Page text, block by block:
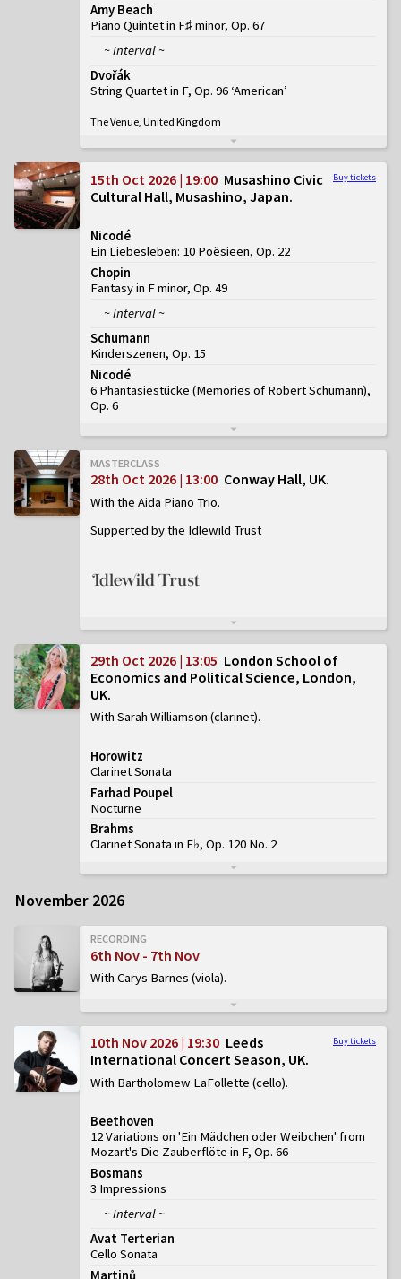
Amy Beach
Piano Quintet in F♯ minor, Op. 67
~ Interval ~
Dvořák
String Quartet in F, Op. 96 ‘American’
The Venue, United Kingdom
Buy tickets
15th Oct 2026 | 19:00 Musashino Civic
Cultural Hall, Musashino, Japan
Nicodé
Ein Liebesleben: 10 Poësieen, Op. 22
Chopin
Fantasy in F minor, Op. 49
~ Interval ~
Schumann
Kinderszenen, Op. 15
Nicodé
6 Phantasiestücke (Memories of Robert Schumann),
Op. 6
MASTERCLASS
28th Oct 2026 | 13:00 Conway Hall, UK
With the Aida Piano Trio
Supperted by the Idlewild Trust
29th Oct 2026 | 13:05 London School of
Economics and Political Science, London,
UK
With Sarah Williamson (clarinet)
Horowitz
Clarinet Sonata
Farhad Poupel
Nocturne
Brahms
Clarinet Sonata in E♭, Op. 120 No. 2
November 2026
RECORDING
6th Nov - 7th Nov
With Carys Barnes (viola)
Buy tickets
10th Nov 2026 | 19:30 Leeds
International Concert Season, UK
With Bartholomew LaFollette (cello)
Beethoven
12 Variations on 'Ein Mädchen oder Weibchen' from
Mozart's Die Zauberflöte in F, Op. 66
Bosmans
3 Impressions
~ Interval ~
Avat Terterian
Cello Sonata
Martinů